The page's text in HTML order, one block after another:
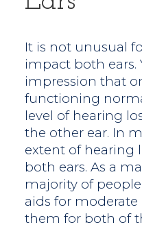
It is not unusual
impact both ears.
impression that
functioning
level of hearing
the other ear. In
extent of hearing
both ears. As a
majority of
aids for
them for both of